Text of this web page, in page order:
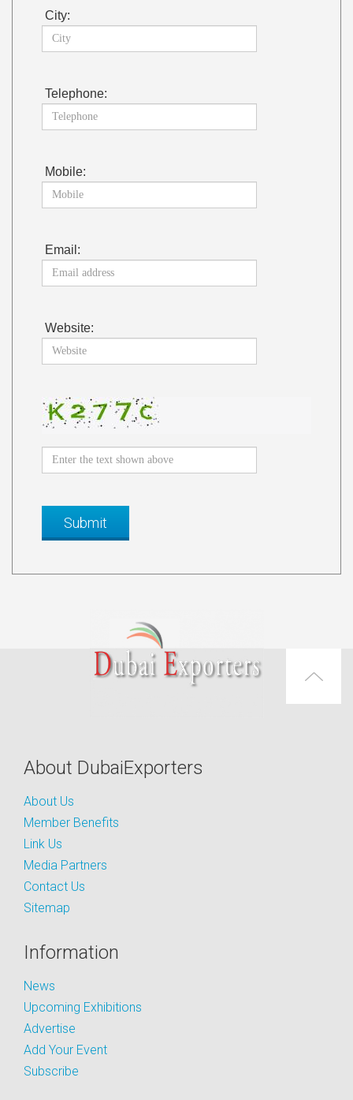
City:
Telephone:
Mobile:
Email:
Website:
About DubaiExporters
About Us
Member Benefits
Link Us
Media Partners
Contact Us
Sitemap
Information
News
Upcoming Exhibitions
Advertise
Add Your Event
Subscribe